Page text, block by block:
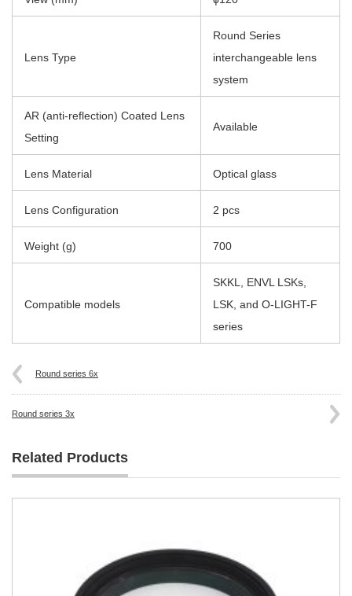
Lens Type
Round Series
interchangeable lens
system
AR (anti-reflection) Coated Lens
Setting
Available
Lens Material Optical glass
Lens Configuration 2 pcs
Weight (g) 700
Compatible models
SKKL, ENVL LSKs,
LSK, and O-LIGHT-F
series
Round series 6x
Round series 3x
Related Products